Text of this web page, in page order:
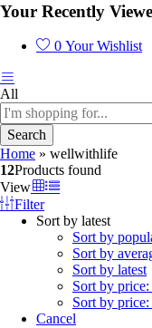
Your Recently
0 Your Wishlist
All
Search
Home » wellwithlife
12Products found
View
Filter
Sort by latest
Sort by
Sort by
Sort by latest
Sort by
Sort by
Cancel